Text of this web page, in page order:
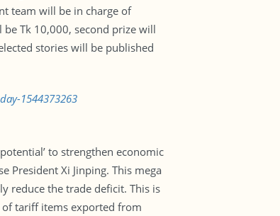
team will be in charge of
Tk 10,000, second prize will
stories will be published
1544373263
to strengthen economic
President Xi Jinping. This mega
reduce the trade deficit. This is
tariff items exported from